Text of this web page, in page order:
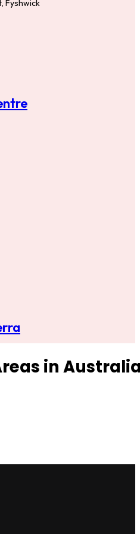
Fyshwick
in